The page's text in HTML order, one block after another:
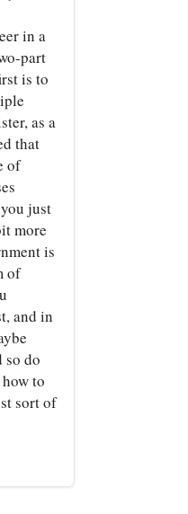
in a
part
is to
as a
that
of
just
more
is
of
and in
so do
to
sort of